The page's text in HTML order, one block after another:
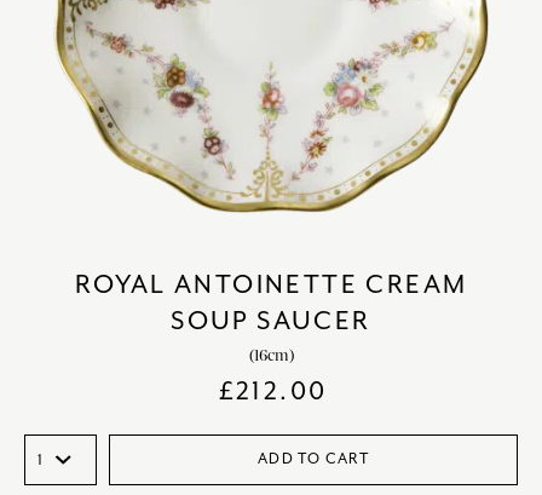
ROYAL ANTOINETTE CREAM
SOUP SAUCER
(16cm)
£212.00
ADD TO CART